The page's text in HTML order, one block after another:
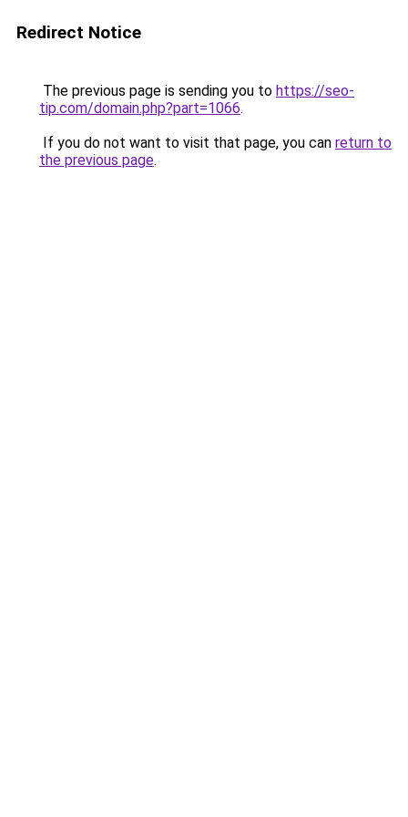
Redirect Notice
The previous page is sending you to https://seo-
tip.com/domain.php?part=1066.
If you do not want to visit that page, you can return to
the previous page.